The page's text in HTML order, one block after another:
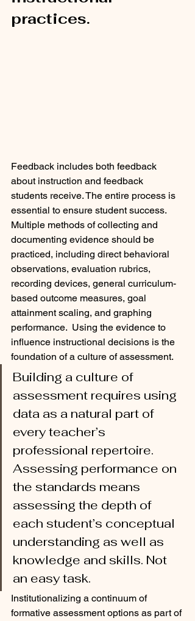
practices.
Feedback includes both feedback
about instruction and feedback
students receive. The entire process is
essential to ensure student success.
Multiple methods of collecting and
documenting evidence should be
practiced, including direct behavioral
observations, evaluation rubrics,
recording devices, general curriculum-
based outcome measures, goal
attainment scaling, and graphing
performance.  Using the evidence to
influence instructional decisions is the
foundation of a culture of assessment.
Building a culture of
assessment requires using
data as a natural part of
every teacher’s
professional repertoire.
Assessing performance on
the standards means
assessing the depth of
each student’s conceptual
understanding as well as
knowledge and skills. Not
an easy task.
Institutionalizing a continuum of
formative assessment options as part of